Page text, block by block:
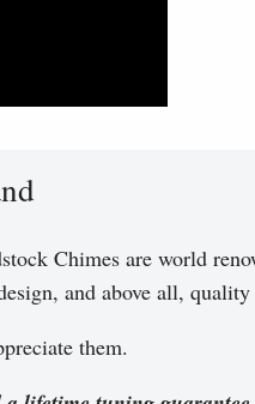
Chimes are world
and above all,
them.